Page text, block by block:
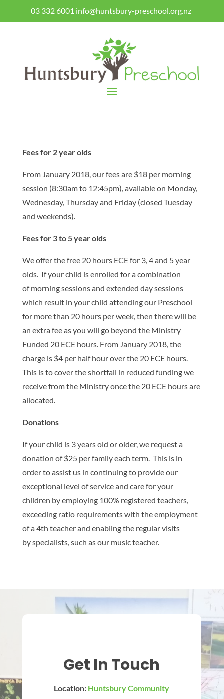
03 332 6001 info@huntsbury-preschool.org.nz
Fees for 2 year olds
From January 2018, our fees are $18 per morning
session (8:30am to 12:45pm), available on Monday,
Wednesday, Thursday and Friday (closed Tuesday
and weekends).
Fees for 3 to 5 year olds
We offer the free 20 hours ECE for 3, 4 and 5 year
olds. If your child is enrolled for a combination
of morning sessions and extended day sessions
which result in your child attending our Preschool
for more than 20 hours per week, then there will be
an extra fee as you will go beyond the Ministry
Funded 20 ECE hours. From January 2018, the
charge is $4 per half hour over the 20 ECE hours.
This is to cover the shortfall in reduced funding we
receive from the Ministry once the 20 ECE hours are
allocated.
Donations
If your child is 3 years old or older, we request a
donation of $25 per family each term. This is in
order to assist us in continuing to provide our
exceptional level of service and care for your
children by employing 100% registered teachers,
exceeding ratio requirements with the employment
of a 4th teacher and enabling the regular visits
by specialists, such as our music teacher.
Get In Touch
Location: Huntsbury Community